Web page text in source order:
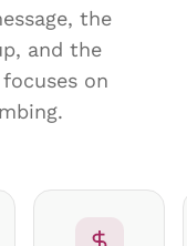
the
and the
on